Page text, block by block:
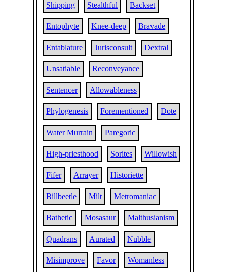
Shipping Stealthful Backset
Entophyte Knee-deep Bravade
Entablature Jurisconsult Dextral
Unsatiable Reconveyance
Sentencer Allowableness
Phylogenesis Forementioned Dote
Water Murrain Paregoric
High-priesthood Sorites Willowish
Fifer Arrayer Historiette
Billbeetle Milt Metromaniac
Bathetic Mosasaur Malthusianism
Quadrans Aurated Nubble
Misimprove Favor Womanless